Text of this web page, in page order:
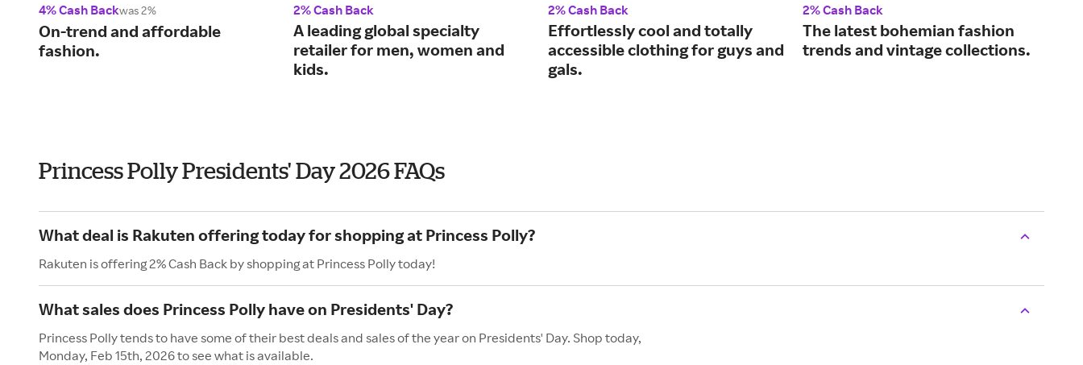
4% Cash Backwas 2%
On-trend and affordable
fashion.
2% Cash Back
A leading global specialty
retailer for men, women and
kids.
2% Cash Back
Effortlessly cool and totally
accessible clothing for guys and
gals.
2% Cash Back
The latest bohemian fashion
trends and vintage collections.
Princess Polly Presidents' Day 2026 FAQs
What deal is Rakuten offering today for shopping at Princess Polly?
Rakuten is offering 2% Cash Back by shopping at Princess Polly today!
What sales does Princess Polly have on Presidents' Day?
Princess Polly tends to have some of their best deals and sales of the year on Presidents' Day. Shop today,
Monday, Feb 15th, 2026 to see what is available.